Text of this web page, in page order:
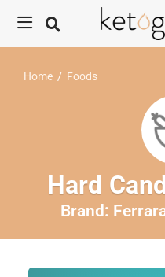
Home / Foods
Hard
Brand: